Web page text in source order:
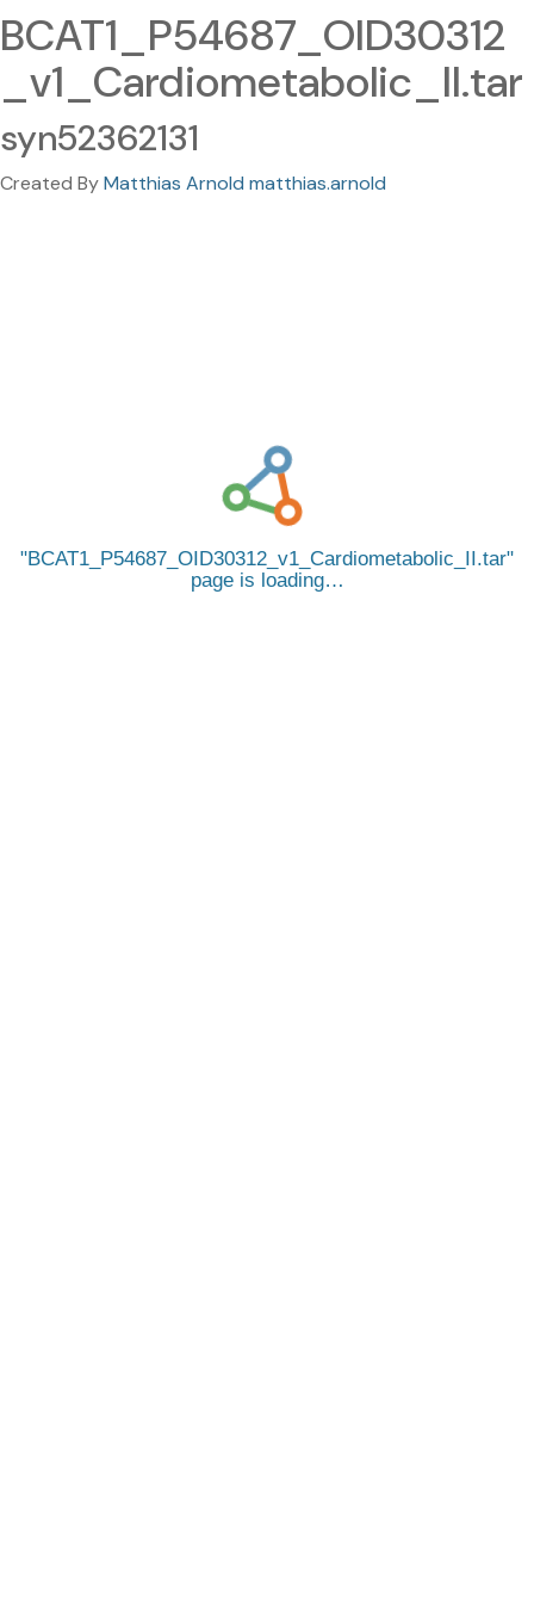
BCAT1_P54687_OID30312
_v1_Cardiometabolic_II.tar
syn52362131
Created ByMatthias Arnold matthias.arnold
BCAT1_P54687_OID30312_v1_Cardiometabolic_II.tar
page is loading…